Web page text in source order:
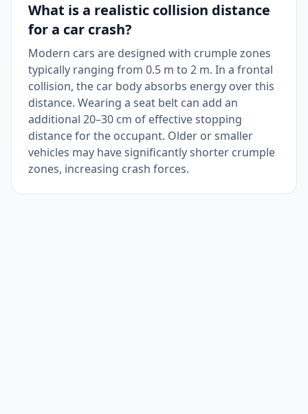
What is a realistic collision distance
for a car crash?
Modern cars are designed with crumple zones
typically ranging from 0.5 m to 2 m. In a frontal
collision, the car body absorbs energy over this
distance. Wearing a seat belt can add an
additional 20–30 cm of effective stopping
distance for the occupant. Older or smaller
vehicles may have significantly shorter crumple
zones, increasing crash forces.